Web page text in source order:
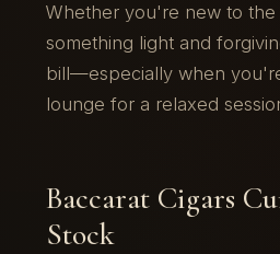
Whether you're new to
something light and
bill—especially when
lounge for a relaxed
Baccarat Cigars
Stock